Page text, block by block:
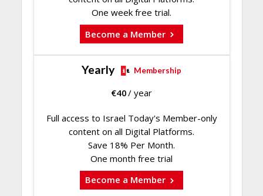
One week free trial.
Become a Member
Yearly Membership
€40/ year
Full access to Israel Today's Member-only
content on all Digital Platforms.
Save 18% Per Month.
One month free trial
Become a Member